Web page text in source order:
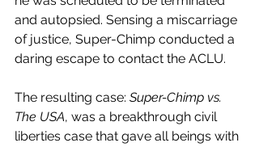
and autopsied. Sensing a miscarriage
of justice, Super-Chimp conducted a
daring escape to contact the ACLU.
The resulting case: Super-Chimp vs.
The USA, was a breakthrough civil
liberties case that gave all beings with